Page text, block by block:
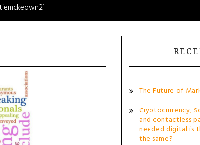
The Future of
Cryptocurrency,
and contactless
needed digital is
the same?